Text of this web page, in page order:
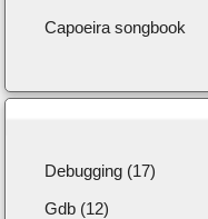
Capoeira songbook
Debugging (17)
Gdb (12)